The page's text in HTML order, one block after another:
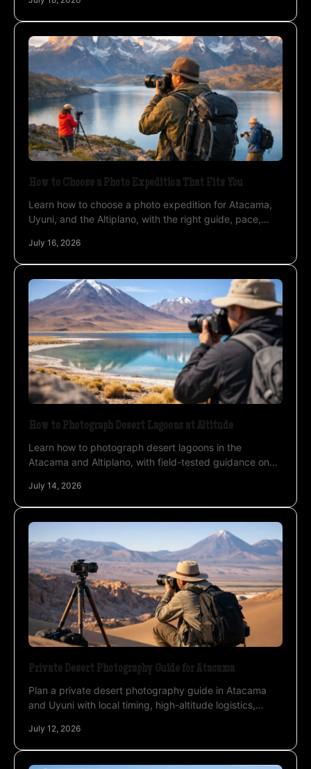
How to Choose a Photo Expedition That Fits You
Learn how to choose a photo expedition for Atacama,
Uyuni, and the Altiplano, with the right guide, pace,
July 16, 2026
How to Photograph Desert Lagoons at Altitude
Learn how to photograph desert lagoons in the
Atacama and Altiplano, with field-tested guidance on
July 14, 2026
Private Desert Photography Guide for Atacama
Plan a private desert photography guide in Atacama
and Uyuni with local timing, high-altitude logistics,
July 12, 2026